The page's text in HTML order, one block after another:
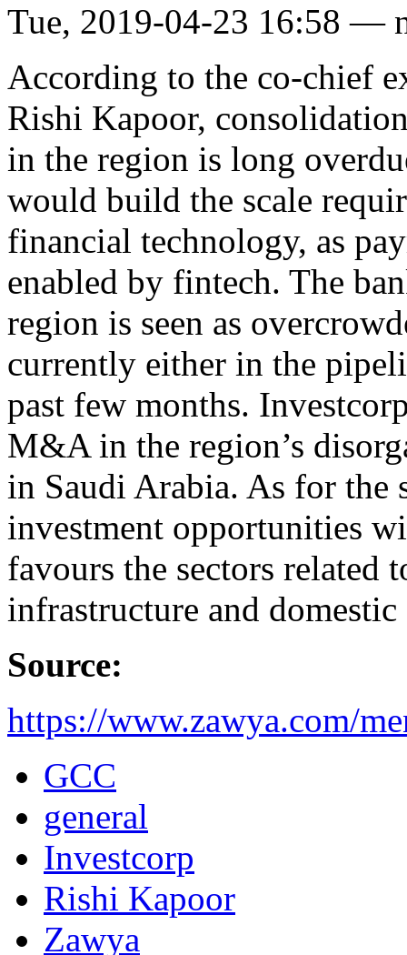
Tue, 2019-04-23 16:58 —
According to the co-chief
Rishi Kapoor,
in the region is long
would build the scale
financial technology, as
enabled by fintech. The
region is seen as
currently either in the
past few months.
M&A in the region’s
in Saudi Arabia. As for the
investment opportunities
favours the sectors related
infrastructure and
Source:
https://www.zawya.com/
GCC
general
Investcorp
Rishi Kapoor
Zawya